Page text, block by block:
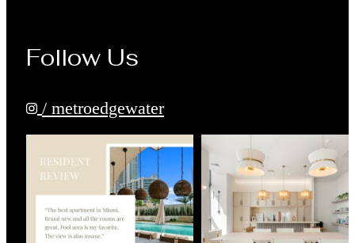
Follow Us
/ metroedgewater